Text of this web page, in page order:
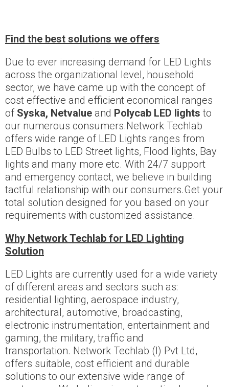
Find the best solutions we offers
Due to ever increasing demand for LED Lights
across the organizational level, household
sector, we have came up with the concept of
cost effective and efficient economical ranges
of Syska, Netvalue and Polycab LED lights to
our numerous consumers.Network Techlab
offers wide range of LED Lights ranges from
LED Bulbs to LED Street lights, Flood lights, Bay
lights and many more etc. With 24/7 support
and emergency contact, we believe in building
tactful relationship with our consumers.Get your
total solution designed for you based on your
requirements with customized assistance.
Why Network Techlab for LED Lighting
Solution
LED Lights are currently used for a wide variety
of different areas and sectors such as:
residential lighting, aerospace industry,
architectural, automotive, broadcasting,
electronic instrumentation, entertainment and
gaming, the military, traffic and
transportation. Network Techlab (I) Pvt Ltd,
offers suitable, cost efficient and durable
solutions to our extensive wide range of